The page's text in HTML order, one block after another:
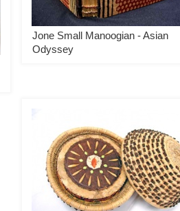
Jone Small Manoogian - Asian
Odyssey